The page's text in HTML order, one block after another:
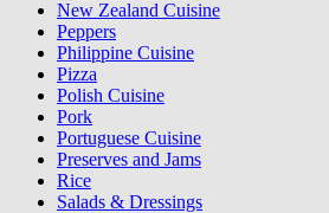
New Zealand Cuisine
Peppers
Philippine Cuisine
Pizza
Polish Cuisine
Pork
Portuguese Cuisine
Preserves and Jams
Rice
Salads & Dressings